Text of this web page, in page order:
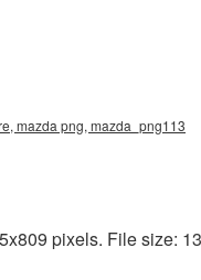
mazda png, mazda_png113
pixels. File size: